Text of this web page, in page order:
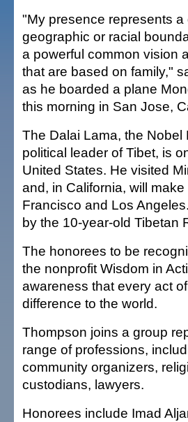
"My presence represents
geographic or racial
a powerful common vision
that are based on family,"
as he boarded a plane
this morning in San Jose,
The Dalai Lama, the
political leader of Tibet, is
United States. He visited
and, in California, will
Francisco and Los
by the 10-year-old Tibetan
The honorees to be
the nonprofit Wisdom in
awareness that every act
difference to the world.
Thompson joins a group
range of professions,
community organizers,
custodians, lawyers.
Honorees include Imad